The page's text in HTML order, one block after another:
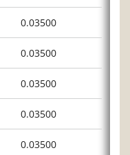
0.03500
0.03500
0.03500
0.03500
0.03500